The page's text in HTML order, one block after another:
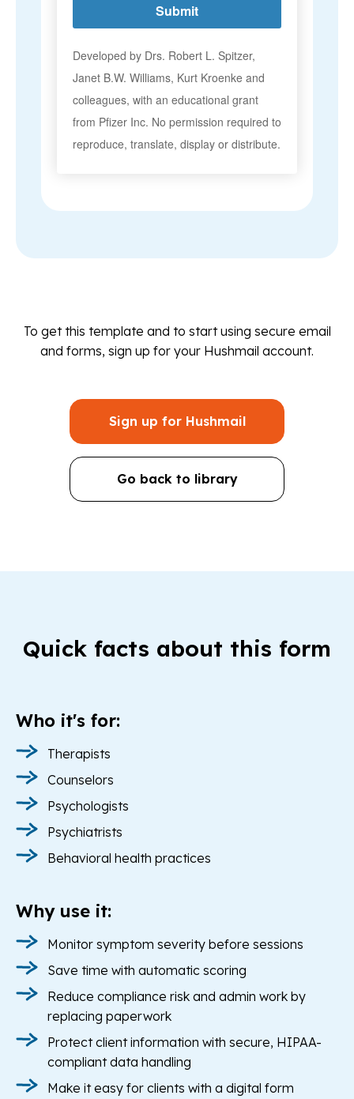
To get this template and to start using secure email
and forms, sign up for your Hushmail account.
Sign up for Hushmail
Go back to library
Quick facts about this form
Who it's for:
Therapists
Counselors
Psychologists
Psychiatrists
Behavioral health practices
Why use it:
Monitor symptom severity before sessions
Save time with automatic scoring
Reduce compliance risk and admin work by
replacing paperwork
Protect client information with secure, HIPAA-
compliant data handling
Make it easy for clients with a digital form